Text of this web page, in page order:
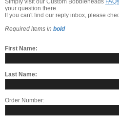
Simply visit our Custom Bobbleheads FAQs
your question there.
If you can't find our reply inbox, please
Required items in bold
First Name:
Last Name:
Order Number: